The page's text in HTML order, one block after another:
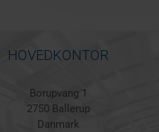
HOVEDKONTOR
Borupvang 1
2750 Ballerup
Danmark